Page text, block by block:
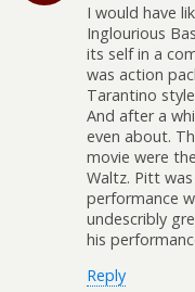
I would have
Inglourious
its self in a
was action
Tarantino
And after a
even about.
movie were
Waltz. Pitt
performance
undescribly
his
Reply